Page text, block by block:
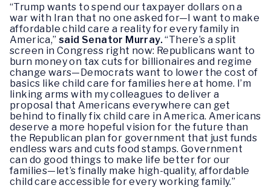
“Trump wants to spend our taxpayer dollars on a
war with Iran that no one asked for—I want to make
affordable child care a reality for every family in
America,”said Senator Murray.“There’s a split
screen in Congress right now: Republicans want to
burn money on tax cuts for billionaires and regime
change wars—Democrats want to lower the cost of
basics like child care for families here at home. I’m
linking arms with my colleagues to deliver a
proposal that Americans everywhere can get
behind to finally fix child care in America. Americans
deserve a more hopeful vision for the future than
the Republican plan for government that just funds
endless wars and cuts food stamps. Government
can do good things to make life better for our
families—let’s finally make high-quality, affordable
child care accessible for every working family.”